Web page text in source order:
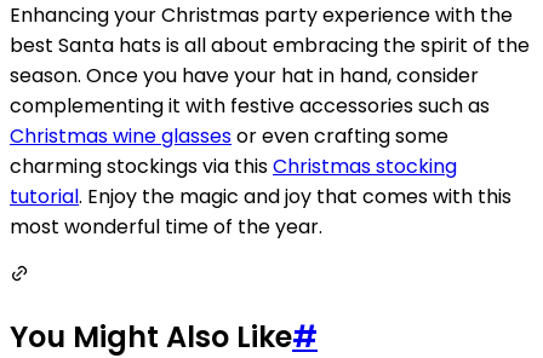
Enhancing your Christmas party experience with the
best Santa hats is all about embracing the spirit of the
season. Once you have your hat in hand, consider
complementing it with festive accessories such as
Christmas wine glassesor even crafting some
charming stockings via thisChristmas stocking
tutorial. Enjoy the magic and joy that comes with this
most wonderful time of the year.
You Might Also Like#